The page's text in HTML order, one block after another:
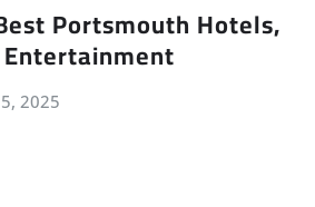
Portsmouth Hotels,
2025